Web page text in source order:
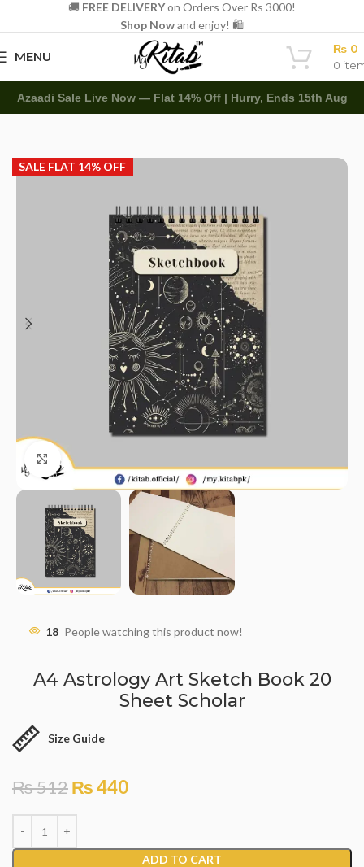
🚚 FREE DELIVERYon Orders Over Rs 3000!
Shop Nowand enjoy! 🛍️
MENU
0
₨ 0
Azaadi Sale Live Now — Flat 14% Off | Hurry, Ends 15th Aug
SALE FLAT 14% OFF
Click to enlarge
18 People watching this product now!
A4 Astrology Art Sketch Book 20
Sheet Scholar
Size Guide
₨512₨440
ADD TO CART